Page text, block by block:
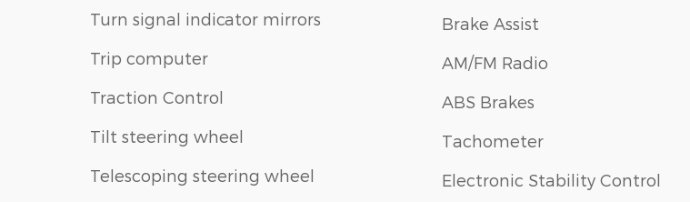
Turn signal indicator mirrors
Trip computer
Traction Control
Tilt steering wheel
Telescoping steering wheel
Brake Assist
AM/FM Radio
ABS Brakes
Tachometer
Electronic Stability Control